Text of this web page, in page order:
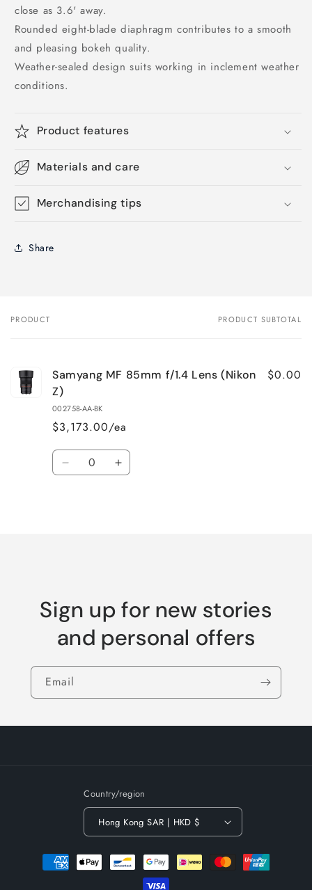
close as 3.6' away.
Rounded eight-blade diaphragm contributes to a smooth
and pleasing bokeh quality.
Weather-sealed design suits working in inclement weather
conditions.
Product features
Materials and care
Merchandising tips
Share
Your
PRODUCT PRODUCT SUBTOTAL
Samyang MF 85mm f/1.4 Lens (Nikon
Z)
002758-AA-BK
$3,173.00/ea
$0.00
Quantity
Decrease Increase
Sign up for new stories
and personal offers
Email
Country/region
Hong Kong SAR | HKD $
Payment
methods